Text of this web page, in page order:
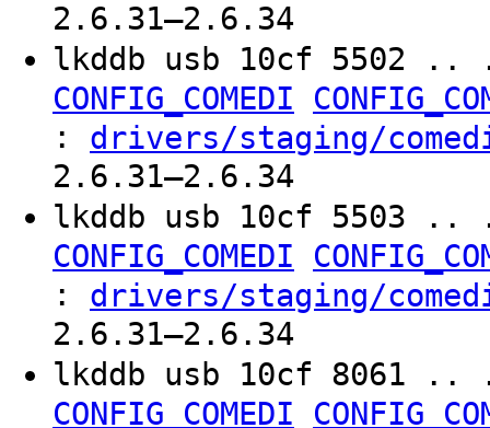
2.6.31–2.6.34
lkddb usb 10cf
CONFIG_COMEDI
: drivers/staging/
2.6.31–2.6.34
lkddb usb 10cf
CONFIG_COMEDI
: drivers/staging/
2.6.31–2.6.34
lkddb usb 10cf
CONFIG_COMEDI